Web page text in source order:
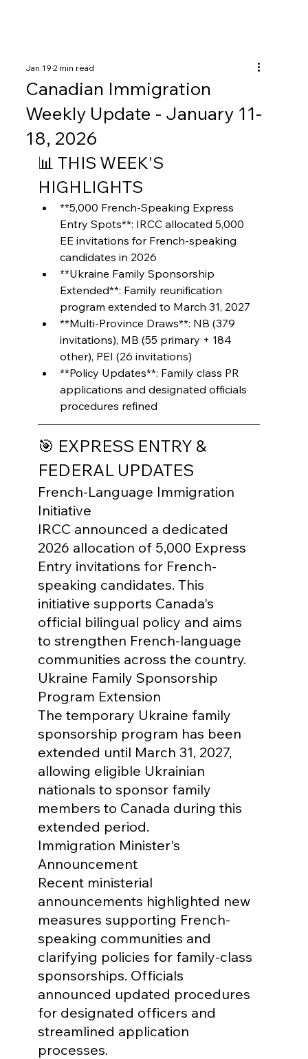
Canadian Immigration
Weekly Update - January 11-
18, 2026
Jan 192 min read
📊 THIS WEEK'S
HIGHLIGHTS
**5,000 French-Speaking Express
Entry Spots**: IRCC allocated 5,000
EE invitations for French-speaking
candidates in 2026
**Ukraine Family Sponsorship
Extended**: Family reunification
program extended to March 31, 2027
**Multi-Province Draws**: NB (379
invitations), MB (55 primary + 184
other), PEI (26 invitations)
**Policy Updates**: Family class PR
applications and designated officials
procedures refined
🎯 EXPRESS ENTRY &
FEDERAL UPDATES
French-Language Immigration
Initiative
IRCC announced a dedicated
2026 allocation of 5,000 Express
Entry invitations for French-
speaking candidates. This
initiative supports Canada's
official bilingual policy and aims
to strengthen French-language
communities across the country.
Ukraine Family Sponsorship
Program Extension
The temporary Ukraine family
sponsorship program has been
extended until March 31, 2027,
allowing eligible Ukrainian
nationals to sponsor family
members to Canada during this
extended period.
Immigration Minister's
Announcement
Recent ministerial
announcements highlighted new
measures supporting French-
speaking communities and
clarifying policies for family-class
sponsorships. Officials
announced updated procedures
for designated officers and
streamlined application
processes.